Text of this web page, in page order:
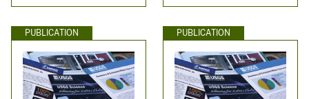
PUBLICATION PUBLICATION